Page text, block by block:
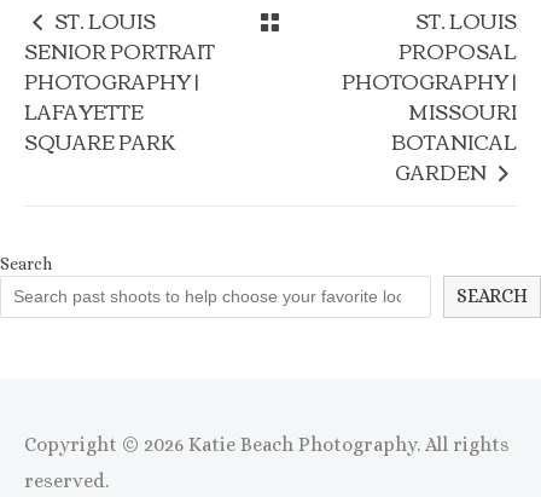
ST. LOUIS
SENIOR PORTRAIT
PHOTOGRAPHY |
LAFAYETTE
SQUARE PARK
ST. LOUIS
PROPOSAL
PHOTOGRAPHY |
MISSOURI
BOTANICAL
GARDEN
Search
SEARCH
Copyright © 2026 Katie Beach Photography. All rights
reserved.